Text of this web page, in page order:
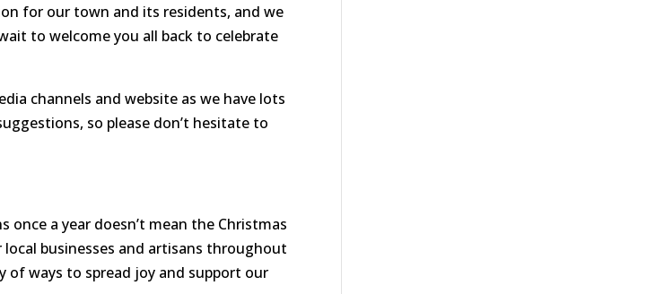
for our town and its residents, and we
to welcome you all back to celebrate
channels and website as we have lots
so please don’t hesitate to
a year doesn’t mean the Christmas
businesses and artisans throughout
of ways to spread joy and support our